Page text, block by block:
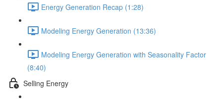
Energy Generation Recap (1:28)
Modeling Energy Generation (13:36)
Modeling Energy Generation with Seasonality Factor
(8:40)
Selling Energy